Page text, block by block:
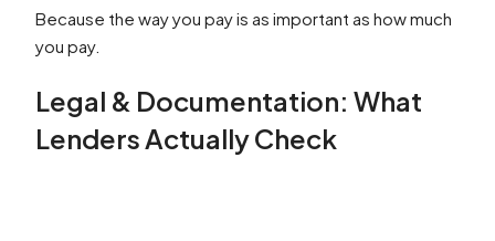
Because the way you pay is as important as how much
you pay.
Legal & Documentation: What
Lenders Actually Check